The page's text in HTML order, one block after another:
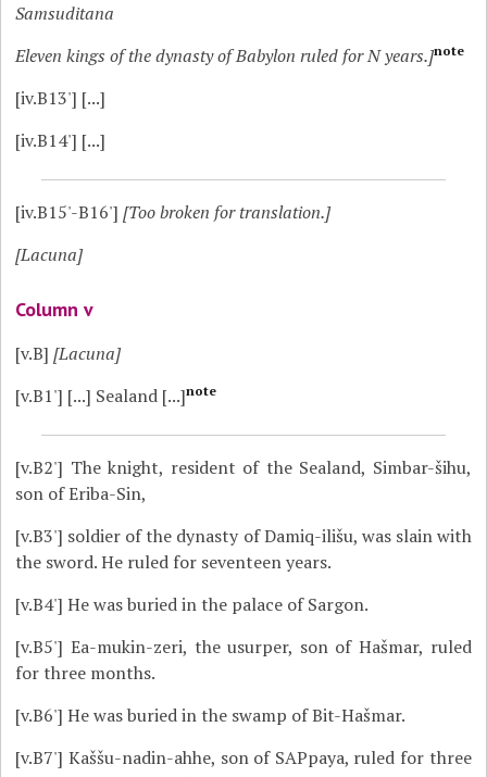
Samsuditana
Eleven kings of the dynasty of Babylon ruled for N years.]note
[iv.B13'] [...]
[iv.B14'] [...]
[iv.B15'-B16'] [Too broken for translation.]
[Lacuna]
Column v
[v.B] [Lacuna]
[v.B1'] [...] Sealand [...]note
[v.B2'] The knight, resident of the Sealand, Simbar-šihu,
son of Eriba-Sin,
[v.B3'] soldier of the dynasty of Damiq-ilišu, was slain with
the sword. He ruled for seventeen years.
[v.B4'] He was buried in the palace of Sargon.
[v.B5'] Ea-mukin-zeri, the usurper, son of Hašmar, ruled
for three months.
[v.B6'] He was buried in the swamp of Bit-Hašmar.
[v.B7'] Kaššu-nadin-ahhe, son of SAPpaya, ruled for three